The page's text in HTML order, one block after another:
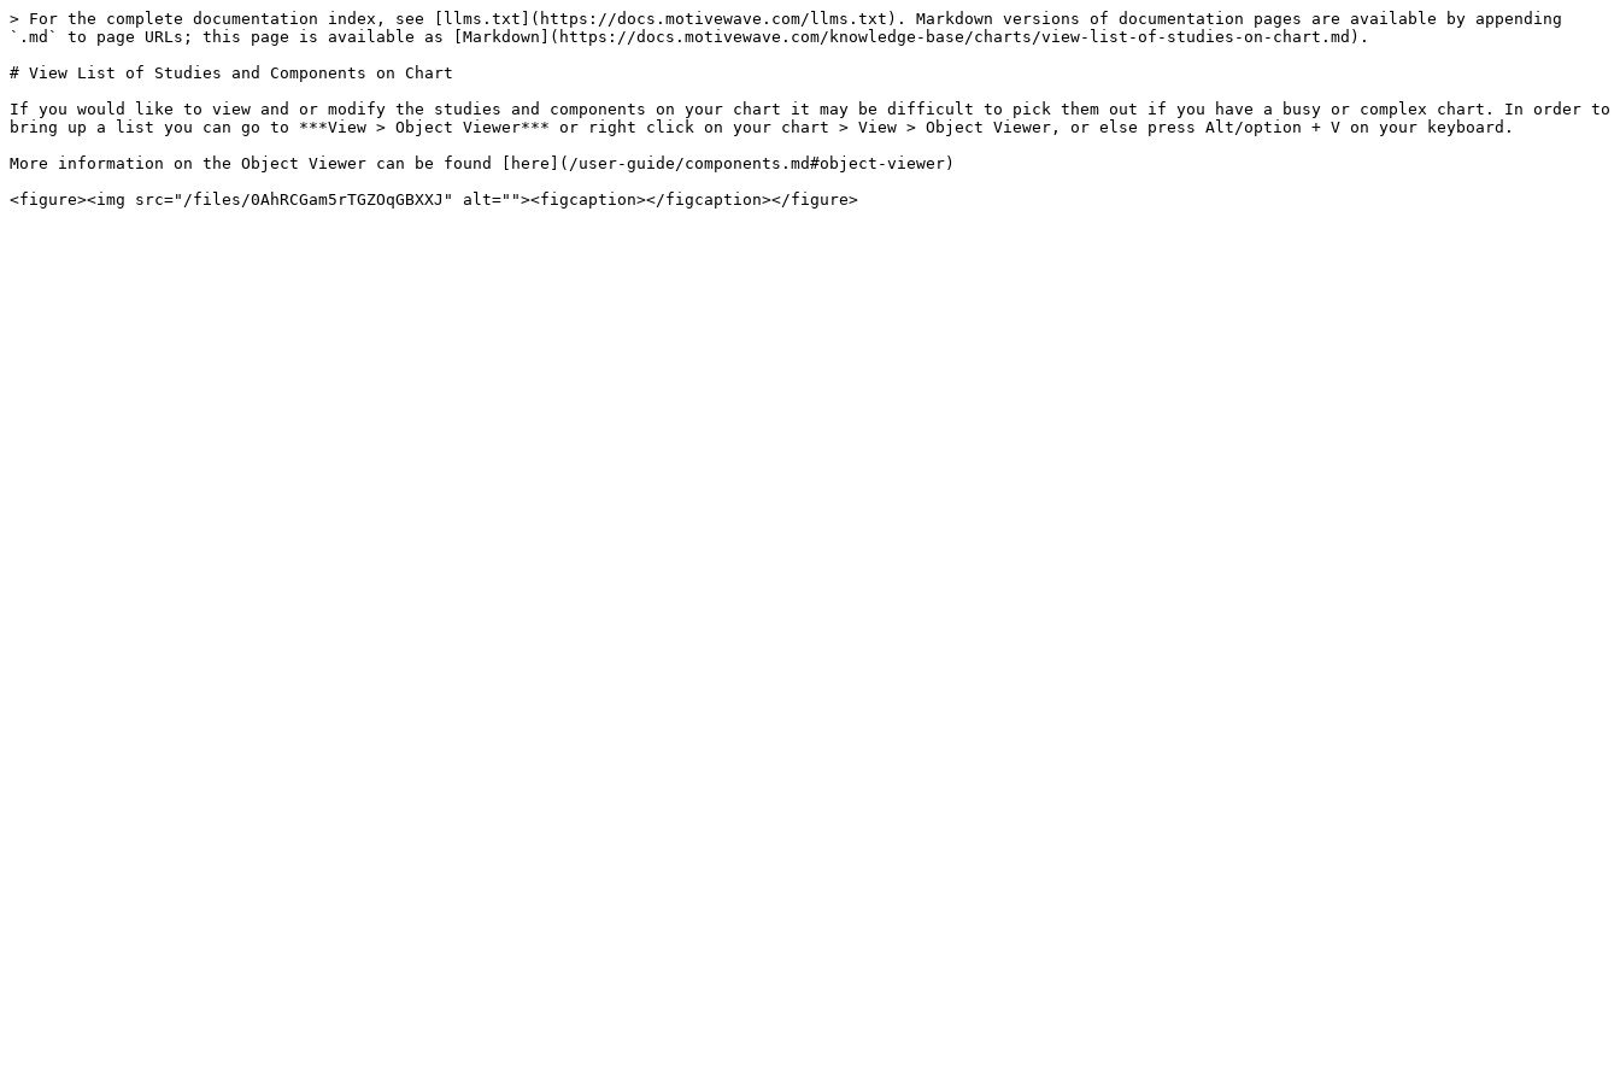
> For the complete documentation index, see [llms.txt](https://docs.motivewave.com/llms.txt). Markdown versions of documentation pages are available by appending
`.md` to page URLs; this page is available as [Markdown](https://docs.motivewave.com/knowledge-base/charts/view-list-of-studies-on-chart.md).
# View List of Studies and Components on Chart
If you would like to view and or modify the studies and components on your chart it may be difficult to pick them out if you have a busy or complex chart. In order to
bring up a list you can go to ***View > Object Viewer*** or right click on your chart > View > Object Viewer, or else press Alt/option + V on your keyboard.
More information on the Object Viewer can be found [here](/user-guide/components.md#object-viewer)